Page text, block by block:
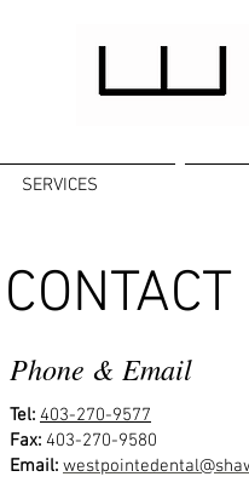
SERVICES
Phone & Email
Tel: 403-270-9577
Fax: 403-270-9580
Email: